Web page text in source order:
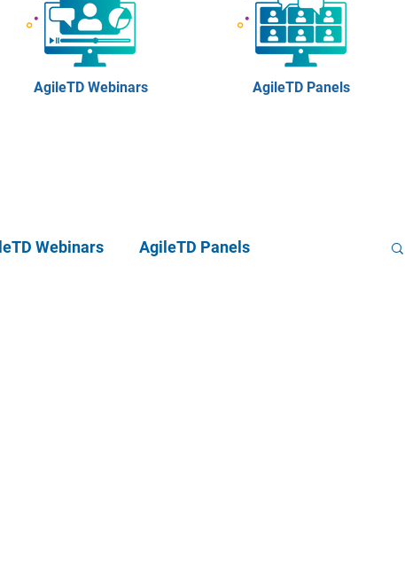
AgileTD Webinars AgileTD Panels
Webinars AgileTD Panels